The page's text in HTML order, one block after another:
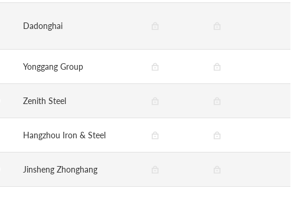
Dadonghai
Yonggang Group
Zenith Steel
Hangzhou Iron & Steel
Jinsheng Zhonghang